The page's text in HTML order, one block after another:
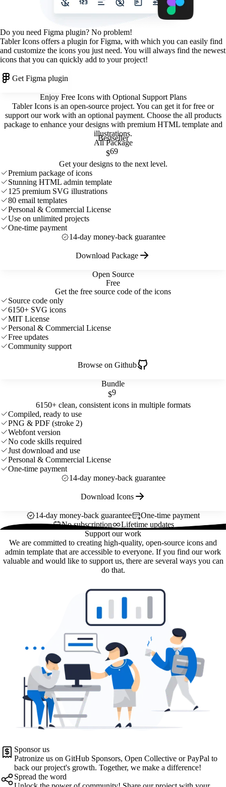
Do you need Figma plugin? No problem!
Tabler Icons offers a plugin for Figma, with which you can easily find
and customize the icons you just need. You will always find the newest
icons that you can quickly add to your project!
Get Figma plugin
Enjoy Free Icons with Optional Support Plans
Tabler Icons is an open-source project. You can get it for free or
support our work with an optional payment. Choose the all products
package to enhance your designs with premium HTML template and
illustrations.
Open Source
Free
Get the free source code of the icons
Source code only
6150+ SVG icons
MIT License
Personal & Commercial License
Free updates
Community support
Browse on Github
Bundle
$9
6150+ clean, consistent icons in multiple formats
Compiled, ready to use
PNG & PDF (stroke 2)
Webfont version
No code skills required
Just download and use
Personal & Commercial License
One-time payment
14-day money-back guarantee
Download Icons
Bestseller
All Package
$69
Get your designs to the next level.
Premium package of icons
Stunning HTML admin template
125 premium SVG illustrations
80 email templates
Personal & Commercial License
Use on unlimited projects
One-time payment
14-day money-back guarantee
Download Package
14-day money-back guarantee
One-time payment
No subscription
Lifetime updates
Support our work
We are committed to creating high-quality, open-source icons and
admin template that are accessible to everyone. If you find our work
valuable and would like to support us, there are several ways you can
do that.
Sponsor us
Patronize us on GitHub Sponsors, Open Collective or PayPal to
back our project's growth. Together, we make a difference!
Spread the word